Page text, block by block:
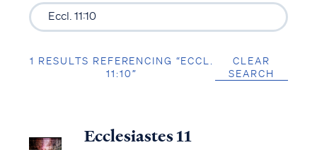
1 RESULTS REFERENCING “ECCL.
11:10”
CLEAR
SEARCH
Ecclesiastes 11